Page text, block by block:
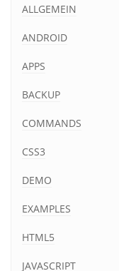
ALLGEMEIN
ANDROID
APPS
BACKUP
COMMANDS
CSS3
DEMO
EXAMPLES
HTML5
JAVASCRIPT